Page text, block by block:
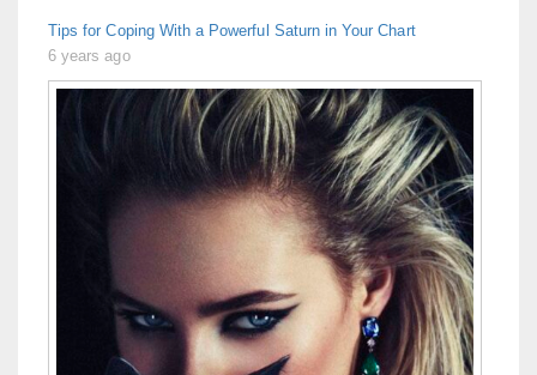
Tips for Coping With a Powerful Saturn in Your Chart
6 years ago